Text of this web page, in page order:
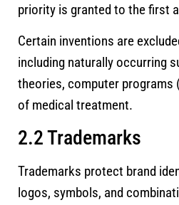
priority is granted to the first
Certain inventions are
including naturally occurring
theories, computer programs
of medical treatment.
2.2 Trademarks
Trademarks protect brand
logos, symbols, and